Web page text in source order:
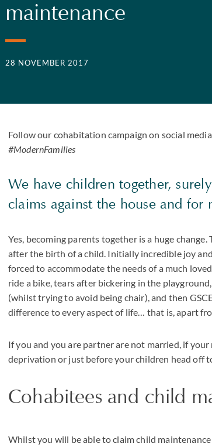
maintenance
28 NOVEMBER 2017
Follow our cohabitation campaign on social
#ModernFamilies
We have children together,
claims against the house and for
Yes, becoming parents together is a huge
after the birth of a child. Initially incredible joy
forced to accommodate the needs of a much
ride a bike, tears after bickering in the
(whilst trying to avoid being chair), and then
difference to every aspect of life… that is, apart
If you and you are partner are not married, if
deprivation or just before your children head off
Cohabitees and child
Whilst you will be able to claim child